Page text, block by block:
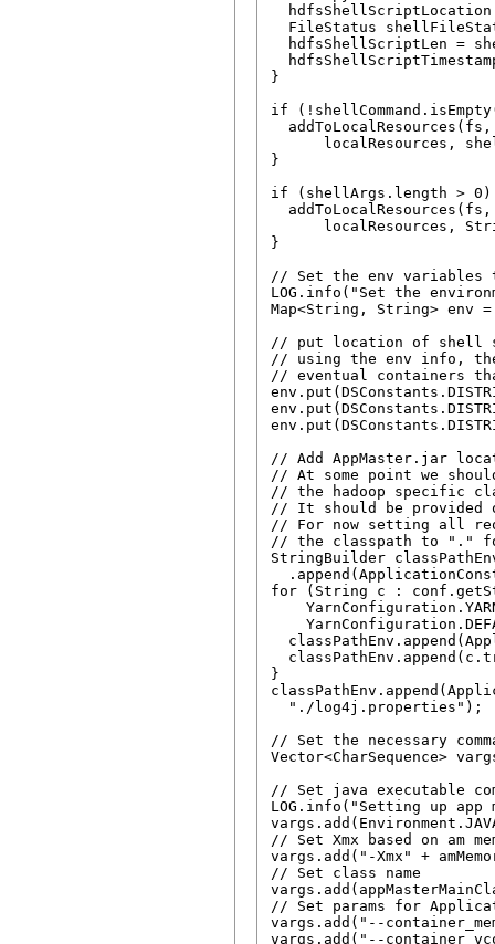
FileStatus
hdfsShellScriptLen =
}
if
localResources,
}
if (shellArgs.length >
localResources,
}
// Set the env variables
LOG.info("Set the
Map<String, String> env
// put location of shell
// using the env info,
// eventual containers
// Add AppMaster.jar
// At some point we
// the hadoop specific
// It should be provided
// For now setting all
// the classpath to "."
StringBuilder
for (String c :
}
  "./log4j.properties");
// Set the necessary
Vector<CharSequence>
// Set java executable
LOG.info("Setting up app
// Set Xmx based on am
vargs.add("-Xmx" +
// Set class name
// Set params for
vargs.add("--
vargs.add("--